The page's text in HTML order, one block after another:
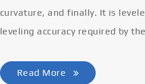
curvature, and finally. It is
leveling accuracy required by
Read More